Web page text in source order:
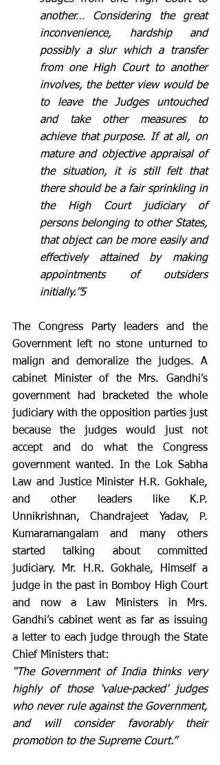
another… Considering the great
inconvenience, hardship and
possibly a slur which a transfer
from one High Court to another
involves, the better view would be
to leave the Judges untouched
and take other measures to
achieve that purpose. If at all, on
mature and objective appraisal of
the situation, it is still felt that
there should be a fair sprinkling in
the High Court judiciary of
persons belonging to other States,
that object can be more easily and
effectively attained by making
appointments of outsiders
initially.”5
The Congress Party leaders and the
Government left no stone unturned to
malign and demoralize the judges. A
cabinet Minister of the Mrs. Gandhi’s
government had bracketed the whole
judiciary with the opposition parties just
because the judges would just not
accept and do what the Congress
government wanted. In the Lok Sabha
Law and Justice Minister H.R. Gokhale,
and other leaders like K.P.
Unnikrishnan, Chandrajeet Yadav, P.
Kumaramangalam and many others
started talking about committed
judiciary. Mr. H.R. Gokhale, Himself a
judge in the past in Bomboy High Court
and now a Law Ministers in Mrs.
Gandhi’s cabinet went as far as issuing
a letter to each judge through the State
Chief Ministers that:
“The Government of India thinks very
highly of those ‘value-packed’ judges
who never rule against the Government,
and will consider favorably their
promotion to the Supreme Court.”